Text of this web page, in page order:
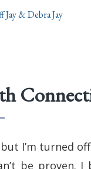
Jay & Debra Jay
I’m turned
be proven. I